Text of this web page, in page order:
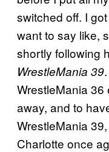
switched off. I
want to say like,
shortly following
WrestleMania 39
WrestleMania
away, and to
WrestleMania
Charlotte once